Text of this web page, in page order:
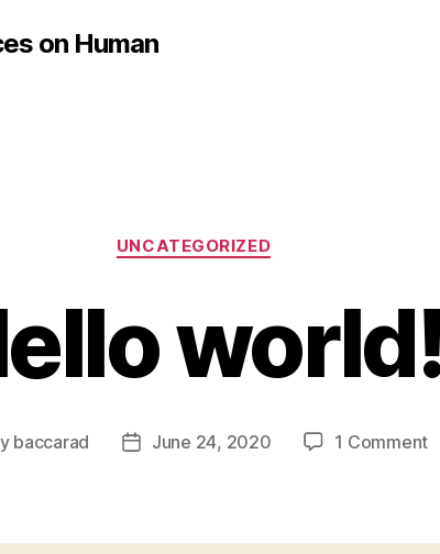
on Human
Categories
UNCATEGORIZED
world!
baccarad
PostJune 24, 2020 1 Commenton